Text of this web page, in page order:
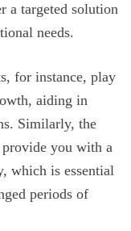
a targeted solution
needs.
for instance, play
aiding in
Similarly, the
provide you with a
which is essential
periods of